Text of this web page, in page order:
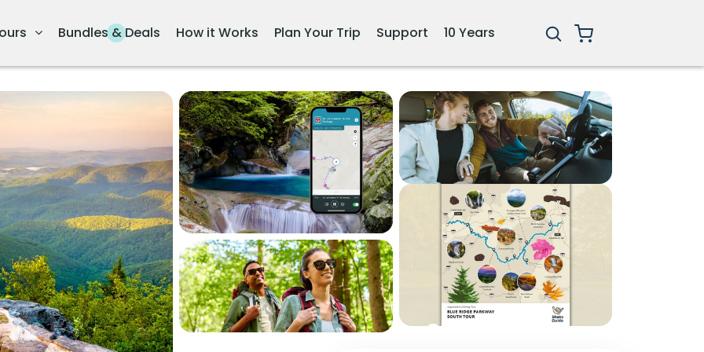
Bundles & Deals How it Works Plan Your Trip Support 10 Years
3+